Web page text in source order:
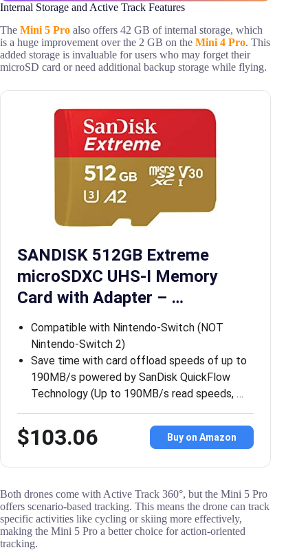
Internal Storage and Active Track Features
The Mini 5 Pro also offers 42 GB of internal storage, which
is a huge improvement over the 2 GB on the Mini 4 Pro. This
added storage is invaluable for users who may forget their
microSD card or need additional backup storage while flying.
SANDISK 512GB Extreme
microSDXC UHS-I Memory
Card with Adapter – …
Compatible with Nintendo-Switch (NOT
Nintendo-Switch 2)
Save time with card offload speeds of up to
190MB/s powered by SanDisk QuickFlow
Technology (Up to 190MB/s read speeds, …
$103.06 Buy on Amazon
Both drones come with Active Track 360°, but the Mini 5 Pro
offers scenario-based tracking. This means the drone can track
specific activities like cycling or skiing more effectively,
making the Mini 5 Pro a better choice for action-oriented
tracking.